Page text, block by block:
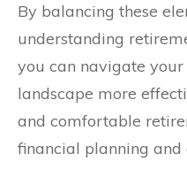
By balancing these
understanding
you can navigate
landscape more
and comfortable
financial planning and